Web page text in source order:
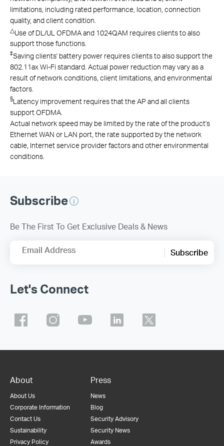
limitations, including rated performance, location, connection
quality, and client condition.
△Use of DL/UL OFDMA and 1024QAM requires clients to also
support those functions.
‡Saving clients' battery power requires clients to also support the
802.11ax Wi-Fi standard. Actual power reduction may vary as a
result of network conditions, client limitations, and environmental
factors.
§Latency improvement requires that the AP and all clients
support OFDMA.
Actual network speed may be limited by the rate of the product's
Ethernet WAN or LAN port, the rate supported by the network
cable, Internet service provider factors and other environmental
conditions.
Subscribe
Be The First To Get Exclusive Deals & News
Email Address Subscribe
Let's Connect
About
About Us
Corporate Information
Contact Us
Sustainability
Privacy Policy
Press
News
Blog
Security Advisory
Security News
Awards